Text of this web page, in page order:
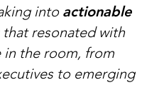
into actionable
resonated with
in the room, from
to emerging